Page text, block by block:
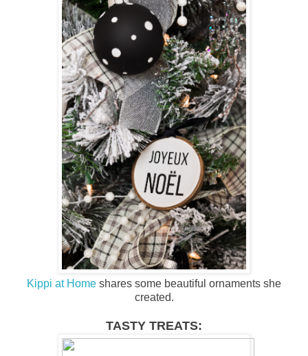
Kippi at Home shares some beautiful ornaments she
created.
TASTY TREATS: